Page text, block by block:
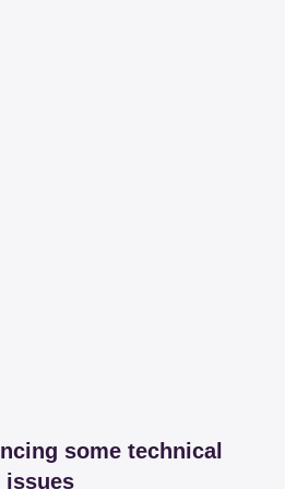
some technical
issues